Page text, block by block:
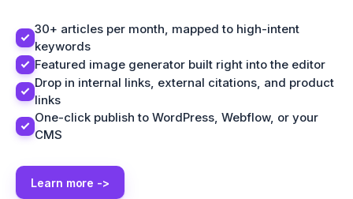
30+ articles per month, mapped to high-intent
keywords
Featured image generator built right into the editor
Drop in internal links, external citations, and product
links
One-click publish to WordPress, Webflow, or your
CMS
Learn more ->